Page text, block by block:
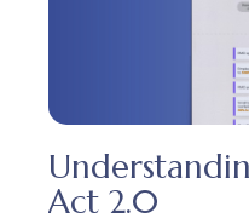
Act 2.0